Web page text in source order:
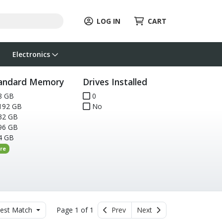
LOG IN CART
Electronics
Memory
GB
GB
GB
GB
GB
Drives Installed
0
No
Match Page 1 of 1 Prev Next